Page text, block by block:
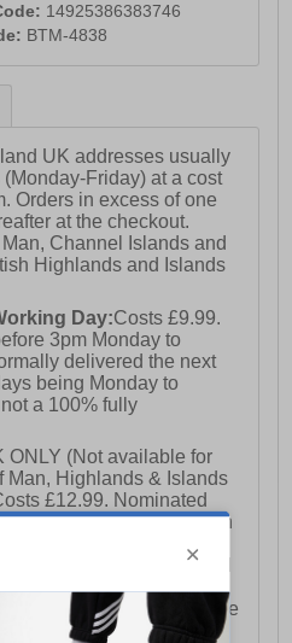
14925386383746
BTM-4838
UK addresses usually
Friday) at a cost
Orders in excess of one
at the checkout.
Channel Islands and
Highlands and Islands
Day:Costs £9.99.
3pm Monday to
delivered the next
being Monday to
a 100% fully
ONLY (Not available for
Man, Highlands & Islands
£12.99. Nominated
Sunday is available on
Friday (excluding bank
after 3pm on a Friday will
Sunday delivery of that
out for delivery to the
following week.